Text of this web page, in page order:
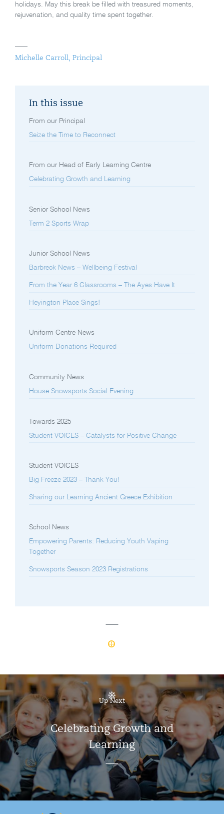
holidays. May this break be filled with treasured moments,
rejuvenation, and quality time spent together.
Michelle Carroll, Principal
In this issue
From our Principal
Seize the Time to Reconnect
From our Head of Early Learning Centre
Celebrating Growth and Learning
Senior School News
Term 2 Sports Wrap
Junior School News
Barbreck News – Wellbeing Festival
From the Year 6 Classrooms – The Ayes Have It
Heyington Place Sings!
Uniform Centre News
Uniform Donations Required
Community News
House Snowsports Social Evening
Towards 2025
Student VOICES – Catalysts for Positive Change
Student VOICES
Big Freeze 2023 – Thank You!
Sharing our Learning Ancient Greece Exhibition
School News
Empowering Parents: Reducing Youth Vaping
Together
Snowsports Season 2023 Registrations
Up Next
Celebrating Growth and
Learning